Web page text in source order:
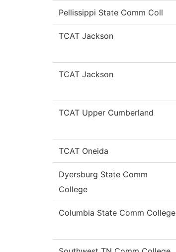
Pellissippi State Comm Coll
TCAT Jackson
TCAT Jackson
TCAT Upper Cumberland
TCAT Oneida
Dyersburg State Comm
College
Columbia State Comm College